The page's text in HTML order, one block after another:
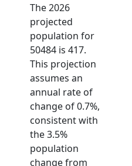
The 2026
projected
population for
50484 is 417.
This projection
assumes an
annual rate of
change of 0.7%,
consistent with
the 3.5%
population
change from